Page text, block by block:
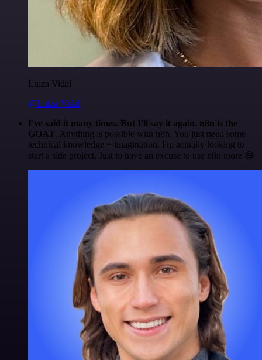
Luiza Vidal
@Luiza Vidal
I've said it many times. But I'll say it again. n8n is the
GOAT. Anything is possible with n8n. You just need some
technical knowledge + imagination. I'm actually looking to
start a side project. Just to have an excuse to use n8n more 😅